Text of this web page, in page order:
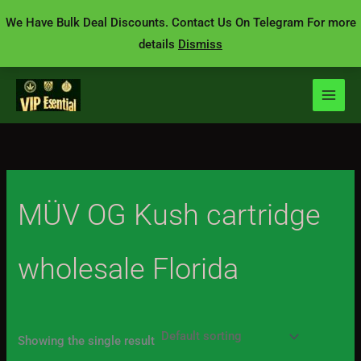
We Have Bulk Deal Discounts. Contact Us On Telegram For more
details Dismiss
to
MÜV OG Kush cartridge
wholesale Florida
Showing the single result